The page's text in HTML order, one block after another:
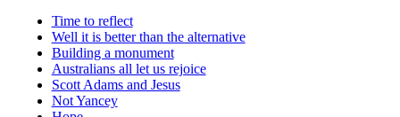
Time to reflect
Well it is better than the alternative
Building a monument
Australians all let us rejoice
Scott Adams and Jesus
Not Yancey